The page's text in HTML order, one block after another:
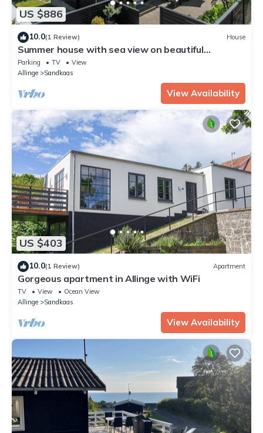
US $886
10.0(1 Review) House
Summer house with sea view on beautiful
Bornholm
Parking TV
View
Allinge
Sandkaas
View Availability
US $403
10.0(1 Review) Apartment
Gorgeous apartment in Allinge with WiFi
TV View
Ocean View
Allinge
Sandkaas
View Availability